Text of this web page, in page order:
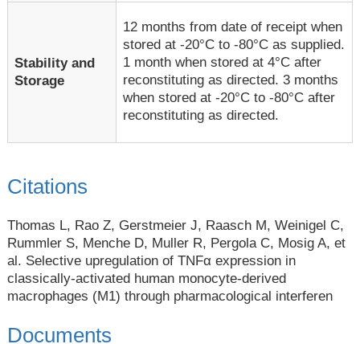
Stability and
Storage
12 months from date of receipt when
stored at -20°C to -80°C as supplied.
1 month when stored at 4°C after
reconstituting as directed. 3 months
when stored at -20°C to -80°C after
reconstituting as directed.
Citations
Thomas L, Rao Z, Gerstmeier J, Raasch M, Weinigel C,
Rummler S, Menche D, Muller R, Pergola C, Mosig A, et
al. Selective upregulation of TNFα expression in
classically-activated human monocyte-derived
macrophages (M1) through pharmacological interferen
Documents